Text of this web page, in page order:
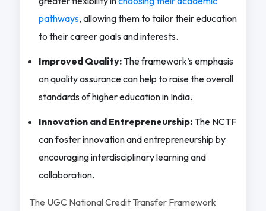
pathways, allowing them to tailor their education
to their career goals and interests.
Improved Quality:The framework’s emphasis
on quality assurance can help to raise the overall
standards of higher education in India.
Innovation and Entrepreneurship:The NCTF
can foster innovation and entrepreneurship by
encouraging interdisciplinary learning and
collaboration.
The UGC National Credit Transfer Framework